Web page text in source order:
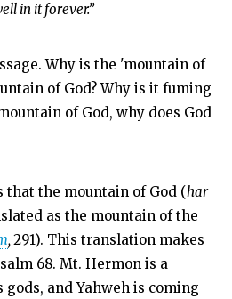
in it forever.”
Why is the 'mountain of
of God? Why is it fuming
of God, why does God
that the mountain of God (har
as the mountain of the
,291). This translation makes
68. Mt. Hermon is a
and Yahweh is coming